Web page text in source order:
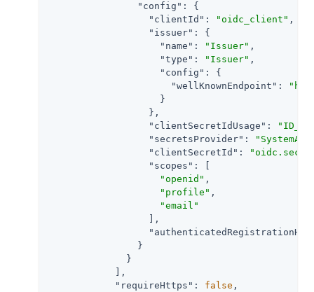
"config" : {
"clientId" : "oidc_client" ,
"issuer" : {
"name" : "Issuer" ,
"type" : "Issuer" ,
"config" : {
"wellKnownEndpoint" :
                    }
                  },
"clientSecretIdUsage" :
"secretsProvider" :
"clientSecretId" :
"scopes" : [
"openid" ,
"profile" ,
"email"
                  ],
                }
              }
            ],
"requireHttps" : false ,